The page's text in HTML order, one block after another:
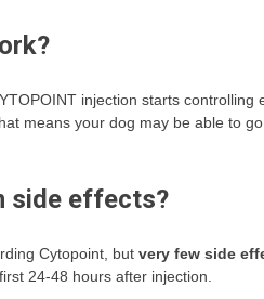
injection starts controlling
means your dog may be able to
side effects?
Cytopoint, but very few side
24-48 hours after injection.